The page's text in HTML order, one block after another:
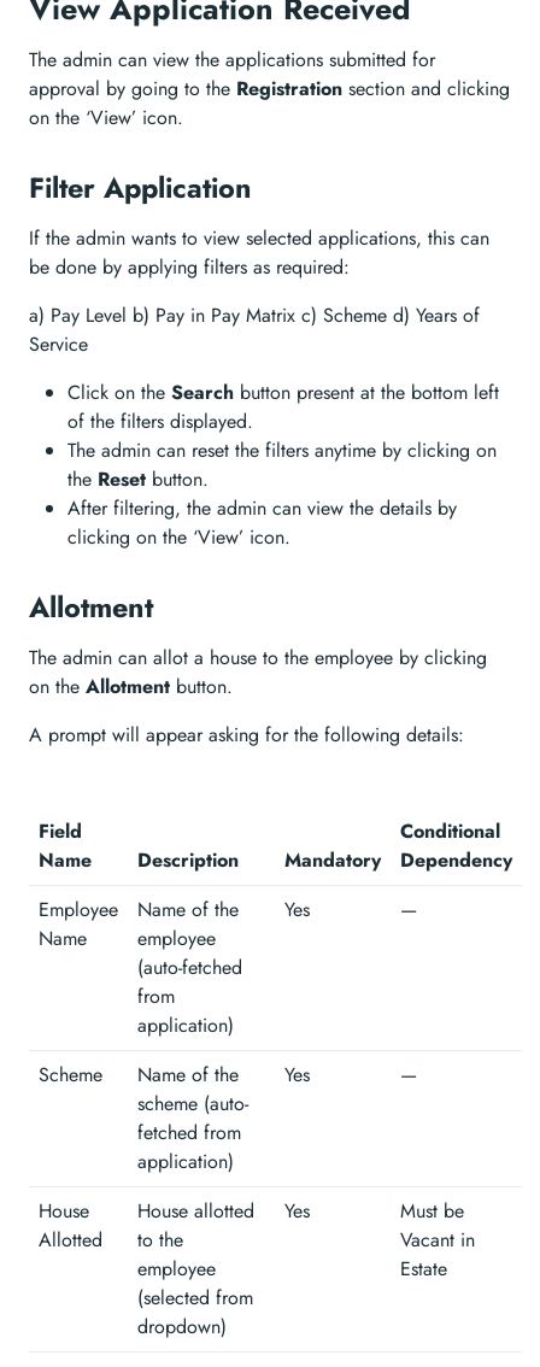
View Application Received
The admin can view the applications submitted for
approval by going to the Registration section and clicking
on the ‘View’ icon.
Filter Application
If the admin wants to view selected applications, this can
be done by applying filters as required:
a) Pay Level b) Pay in Pay Matrix c) Scheme d) Years of
Service
Click on the Search button present at the bottom left
of the filters displayed.
The admin can reset the filters anytime by clicking on
the Reset button.
After filtering, the admin can view the details by
clicking on the ‘View’ icon.
Allotment
The admin can allot a house to the employee by clicking
on the Allotment button.
A prompt will appear asking for the following details:
Field
Name
Description Mandatory
Conditional
Dependency
Employee
Name
Name of the
employee
(auto-fetched
from
application)
Yes —
Scheme
Name of the
scheme (auto-
fetched from
application)
Yes —
House
Allotted
House allotted
to the
employee
(selected from
dropdown)
Yes
Must be
Vacant in
Estate